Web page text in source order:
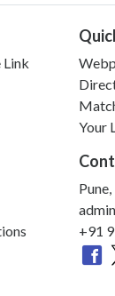
Link
Your
+91